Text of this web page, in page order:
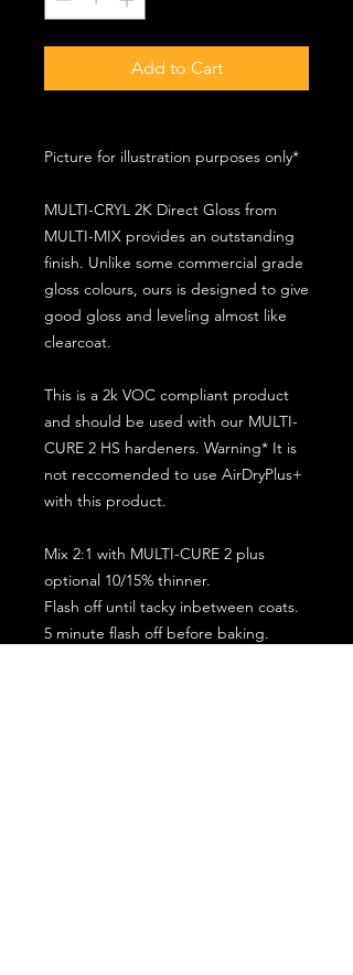
Add to Cart
Picture for illustration purposes only*
MULTI-CRYL 2K Direct Gloss from
MULTI-MIX provides an outstanding
finish. Unlike some commercial grade
gloss colours, ours is designed to give
good gloss and leveling almost like
clearcoat.
This is a 2k VOC compliant product
and should be used with our MULTI-
CURE 2 HS hardeners. Warning* It is
not reccomended to use AirDryPlus+
with this product.
Mix 2:1 with MULTI-CURE 2 plus
optional 10/15% thinner.
Flash off until tacky inbetween coats.
5 minute flash off before baking.